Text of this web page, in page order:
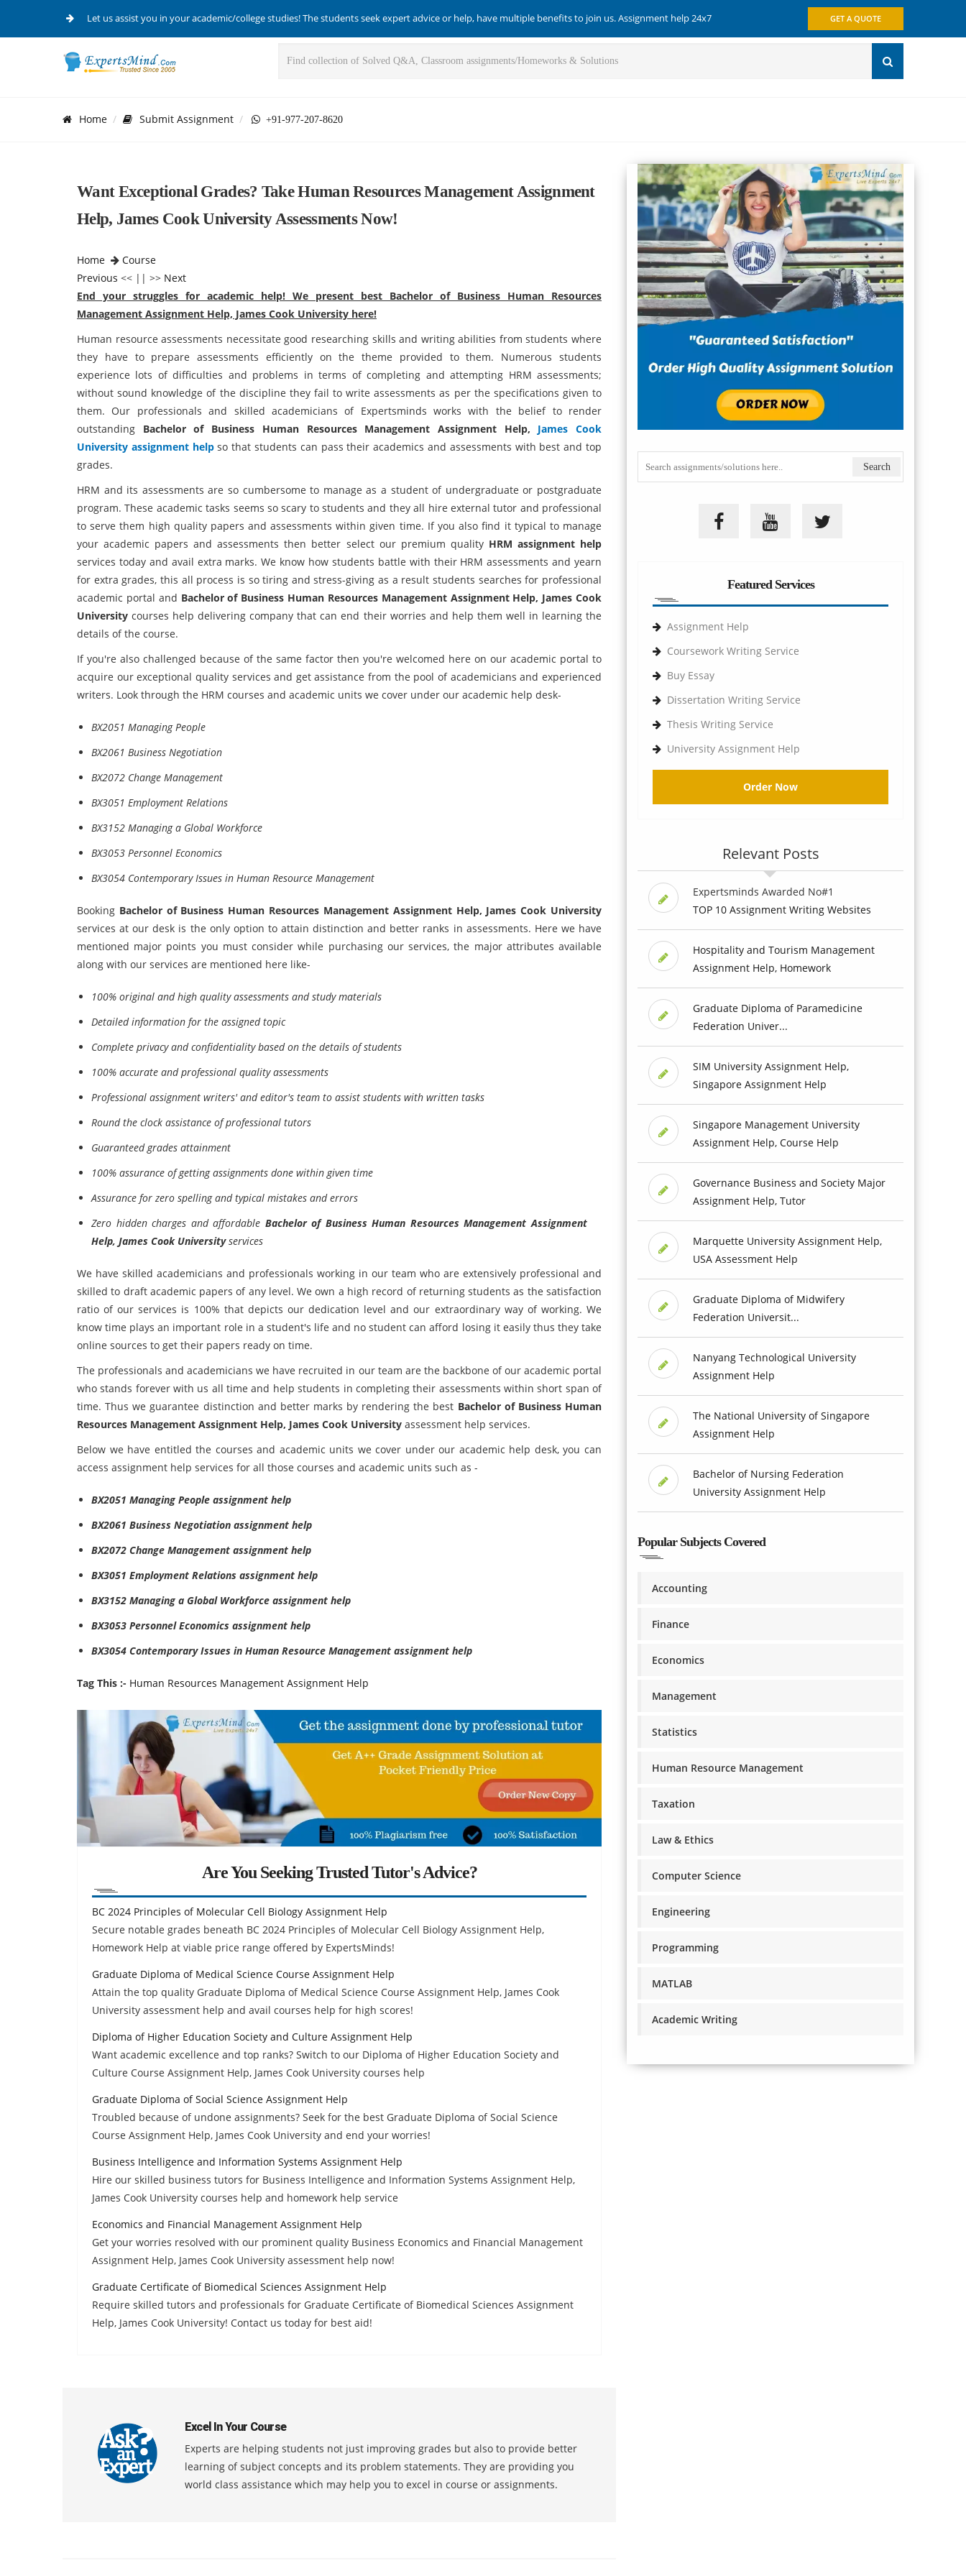
Let us assist you in your academic/college studies! The students seek expert advice or help, have multiple benefits to join us. Assignment help 24x7 GET A QUOTE
Home Submit Assignment +91-977-207-8620
Want Exceptional Grades? Take Human Resources Management Assignment
Help, James Cook University Assessments Now!
Home
Course
Previous << || >> Next
End your struggles for academic help! We present best Bachelor of Business Human Resources
Management Assignment Help, James Cook University here!
Human resource assessments necessitate good researching skills and writing abilities from students where
they have to prepare assessments efficiently on the theme provided to them. Numerous students
experience lots of difficulties and problems in terms of completing and attempting HRM assessments;
without sound knowledge of the discipline they fail to write assessments as per the specifications given to
them. Our professionals and skilled academicians of Expertsminds works with the belief to render
outstanding Bachelor of Business Human Resources Management Assignment Help, James Cook
University assignment helpso that students can pass their academics and assessments with best and top
grades.
HRM and its assessments are so cumbersome to manage as a student of undergraduate or postgraduate
program. These academic tasks seems so scary to students and they all hire external tutor and professional
to serve them high quality papers and assessments within given time. If you also find it typical to manage
your academic papers and assessments then better select our premium quality HRM assignment help
services today and avail extra marks. We know how students battle with their HRM assessments and yearn
for extra grades, this all process is so tiring and stress-giving as a result students searches for professional
academic portal and Bachelor of Business Human Resources Management Assignment Help, James Cook
University courses help delivering company that can end their worries and help them well in learning the
details of the course.
If you're also challenged because of the same factor then you're welcomed here on our academic portal to
acquire our exceptional quality services and get assistance from the pool of academicians and experienced
writers. Look through the HRM courses and academic units we cover under our academic help desk-
BX2051 Managing People
BX2061 Business Negotiation
BX2072 Change Management
BX3051 Employment Relations
BX3152 Managing a Global Workforce
BX3053 Personnel Economics
BX3054 Contemporary Issues in Human Resource Management
Booking Bachelor of Business Human Resources Management Assignment Help, James Cook University
services at our desk is the only option to attain distinction and better ranks in assessments. Here we have
mentioned major points you must consider while purchasing our services, the major attributes available
along with our services are mentioned here like-
100% original and high quality assessments and study materials
Detailed information for the assigned topic
Complete privacy and confidentiality based on the details of students
100% accurate and professional quality assessments
Professional assignment writers' and editor's team to assist students with written tasks
Round the clock assistance of professional tutors
Guaranteed grades attainment
100% assurance of getting assignments done within given time
Assurance for zero spelling and typical mistakes and errors
Zero hidden charges and affordable Bachelor of Business Human Resources Management Assignment
Help, James Cook Universityservices
We have skilled academicians and professionals working in our team who are extensively professional and
skilled to draft academic papers of any level. We own a high record of returning students as the satisfaction
ratio of our services is 100% that depicts our dedication level and our extraordinary way of working. We
know time plays an important role in a student's life and no student can afford losing it easily thus they take
online sources to get their papers ready on time.
The professionals and academicians we have recruited in our team are the backbone of our academic portal
who stands forever with us all time and help students in completing their assessments within short span of
time. Thus we guarantee distinction and better marks by rendering the best Bachelor of Business Human
Resources Management Assignment Help, James Cook University assessment help services.
Below we have entitled the courses and academic units we cover under our academic help desk, you can
access assignment help services for all those courses and academic units such as -
BX2051 Managing People assignment help
BX2061 Business Negotiation assignment help
BX2072 Change Management assignment help
BX3051 Employment Relations assignment help
BX3152 Managing a Global Workforce assignment help
BX3053 Personnel Economics assignment help
BX3054 Contemporary Issues in Human Resource Management assignment help
Tag This :- Human Resources Management Assignment Help
Are You Seeking Trusted Tutor's Advice?
BC 2024 Principles of Molecular Cell Biology Assignment Help
Secure notable grades beneath BC 2024 Principles of Molecular Cell Biology Assignment Help,
Homework Help at viable price range offered by ExpertsMinds!
Graduate Diploma of Medical Science Course Assignment Help
Attain the top quality Graduate Diploma of Medical Science Course Assignment Help, James Cook
University assessment help and avail courses help for high scores!
Diploma of Higher Education Society and Culture Assignment Help
Want academic excellence and top ranks? Switch to our Diploma of Higher Education Society and
Culture Course Assignment Help, James Cook University courses help
Graduate Diploma of Social Science Assignment Help
Troubled because of undone assignments? Seek for the best Graduate Diploma of Social Science
Course Assignment Help, James Cook University and end your worries!
Business Intelligence and Information Systems Assignment Help
Hire our skilled business tutors for Business Intelligence and Information Systems Assignment Help,
James Cook University courses help and homework help service
Economics and Financial Management Assignment Help
Get your worries resolved with our prominent quality Business Economics and Financial Management
Assignment Help, James Cook University assessment help now!
Graduate Certificate of Biomedical Sciences Assignment Help
Require skilled tutors and professionals for Graduate Certificate of Biomedical Sciences Assignment
Help, James Cook University! Contact us today for best aid!
Excel In Your Course
Experts are helping students not just improving grades but also to provide better
learning of subject concepts and its problem statements. They are providing you
world class assistance which may help you to excel in course or assignments.
Featured Services
Assignment Help
Coursework Writing Service
Buy Essay
Dissertation Writing Service
Thesis Writing Service
University Assignment Help
Order Now
Relevant Posts
Expertsminds Awarded No#1
TOP 10 Assignment Writing Websites
Hospitality and Tourism Management
Assignment Help, Homework
Graduate Diploma of Paramedicine
Federation Univer...
SIM University Assignment Help,
Singapore Assignment Help
Singapore Management University
Assignment Help, Course Help
Governance Business and Society Major
Assignment Help, Tutor
Marquette University Assignment Help,
USA Assessment Help
Graduate Diploma of Midwifery
Federation Universit...
Nanyang Technological University
Assignment Help
The National University of Singapore
Assignment Help
Bachelor of Nursing Federation
University Assignment Help
Popular Subjects Covered
Accounting
Finance
Economics
Management
Statistics
Human Resource Management
Taxation
Law & Ethics
Computer Science
Engineering
Programming
MATLAB
Academic Writing